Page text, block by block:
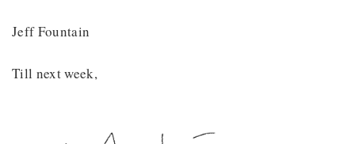
Jeff Fountain
Till next week,